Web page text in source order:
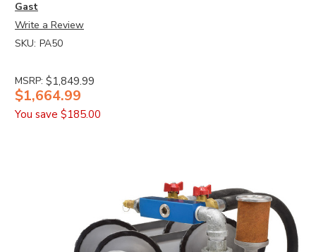
Gast
Write a Review
SKU: PA50
MSRP: $1,849.99
$1,664.99
You save $185.00